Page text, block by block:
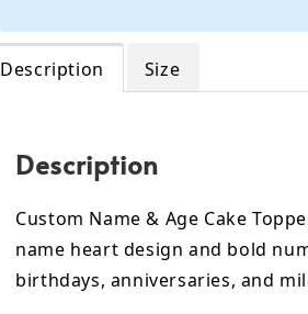
Description Size
Description
Custom Name & Age Cake
name heart design and bold
birthdays, anniversaries, and